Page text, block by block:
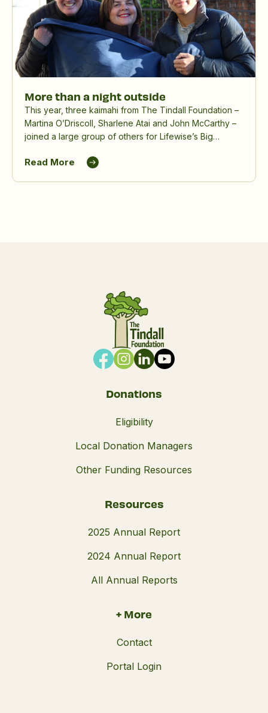
More than a night outside
This year, three kaimahi from The Tindall Foundation –
Martina O’Driscoll, Sharlene Atai and John McCarthy –
joined a large group of others for Lifewise’s Big
awareness and funds for people experiencing
Read More
Donations
Eligibility
Local Donation Managers
Other Funding Resources
Resources
2025 Annual Report
2024 Annual Report
All Annual Reports
+ More
Contact
Portal Login